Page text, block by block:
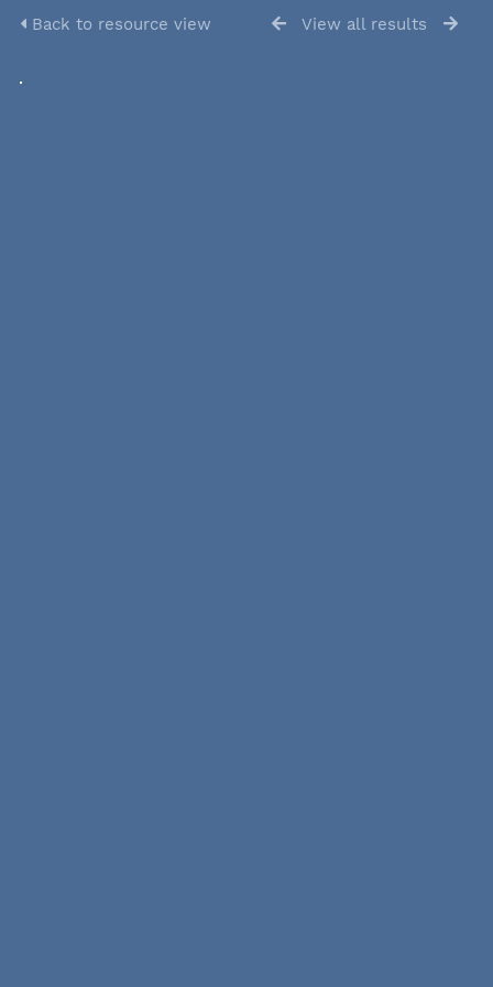
Back to resource view View all results